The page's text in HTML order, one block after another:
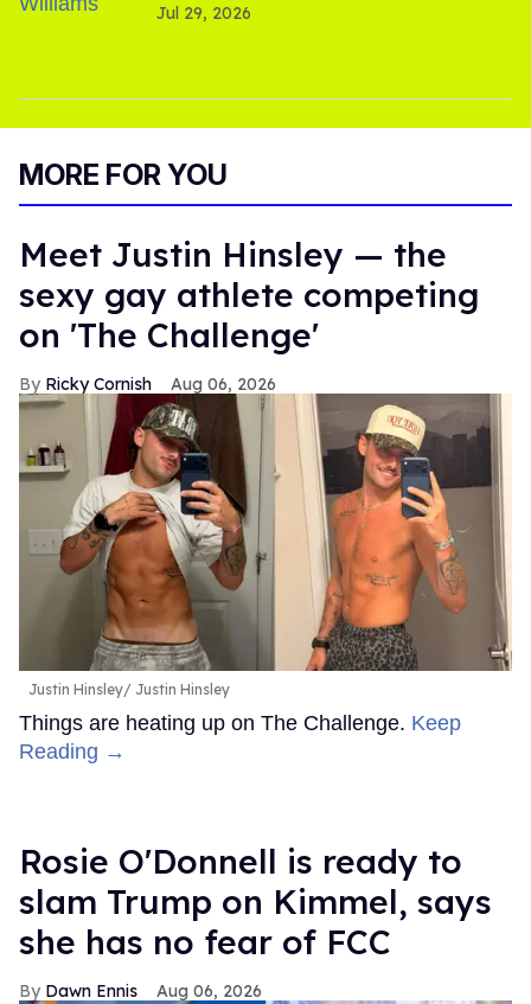
Jul 29, 2026
MORE FOR YOU
Meet Justin Hinsley — the
sexy gay athlete competing
on 'The Challenge'
Ricky Cornish Aug 06, 2026
Justin Hinsley Justin Hinsley
Things are heating up on The Challenge. Keep
Reading →
Rosie O'Donnell is ready to
slam Trump on Kimmel, says
she has no fear of FCC
Dawn Ennis Aug 06, 2026